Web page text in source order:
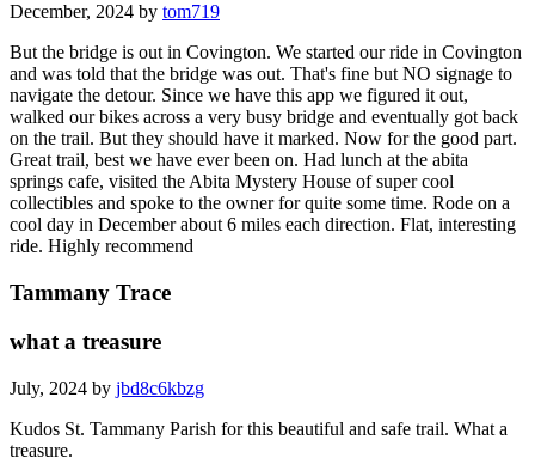
December, 2024 by tom719
But the bridge is out in Covington. We started our ride in Covington
and was told that the bridge was out. That's fine but NO signage to
navigate the detour. Since we have this app we figured it out,
walked our bikes across a very busy bridge and eventually got back
on the trail. But they should have it marked. Now for the good part.
Great trail, best we have ever been on. Had lunch at the abita
springs cafe, visited the Abita Mystery House of super cool
collectibles and spoke to the owner for quite some time. Rode on a
cool day in December about 6 miles each direction. Flat, interesting
ride. Highly recommend
Tammany Trace
what a treasure
July, 2024 by jbd8c6kbzg
Kudos St. Tammany Parish for this beautiful and safe trail. What a
treasure.